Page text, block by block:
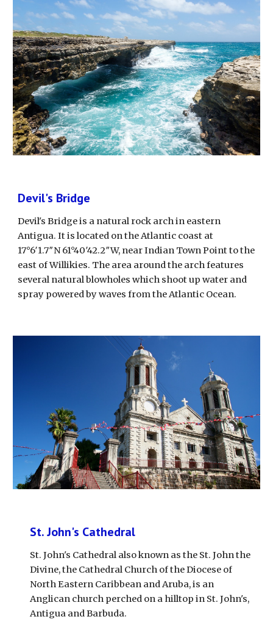
Devil's Bridge
Devil's Bridge is a natural rock arch in eastern
Antigua. It is located on the Atlantic coast at
17°6′1.7″N 61°40′42.2″W, near Indian Town Point to the
east of Willikies. The area around the arch features
several natural blowholes which shoot up water and
spray powered by waves from the Atlantic Ocean.
St. John's Cathedral
St. John's Cathedral also known as the St. John the
Divine, the Cathedral Church of the Diocese of
North Eastern Caribbean and Aruba, is an
Anglican church perched on a hilltop in St. John's,
Antigua and Barbuda.